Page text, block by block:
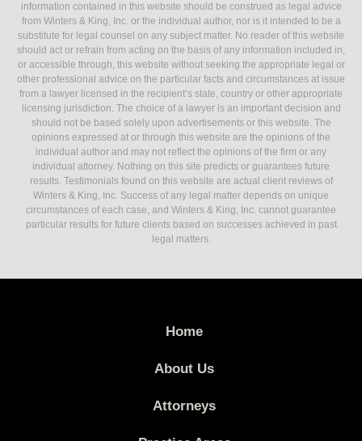
information contained in this website should be construed as legal advice
from Winters & King, Inc. or the individual author, nor is it intended to be a
substitute for legal counsel on any subject matter. No reader of this website
should act or refrain from acting on the basis of any information included in,
or accessible through, this website without seeking the appropriate legal or
other professional advice on the particular facts and circumstances at issue
from a lawyer licensed in the recipient’s state, country or other appropriate
licensing jurisdiction. The choice of a lawyer is an important decision and
should not be based solely upon advertisements or this website. The
opinions expressed at or through this website are the opinions of the
individual author and may not reflect the opinions of the firm or any
individual attorney. Nothing on this site predicts or guarantees future
results. Testimonials found on this website are actual client reviews of
Winters & King, Inc. Success of any legal matter depends on unique
circumstances of each case, and Winters & King, Inc. cannot guarantee
particular results for future clients based on successes achieved in past
legal matters.
Home
About Us
Attorneys